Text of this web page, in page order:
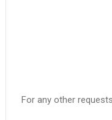
For any other